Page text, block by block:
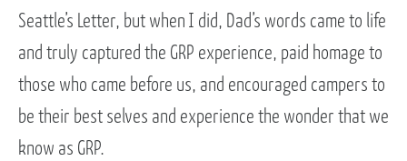
Seattle’s Letter, but when I did, Dad’s words came to life
and truly captured the GRP experience, paid homage to
those who came before us, and encouraged campers to
be their best selves and experience the wonder that we
know as GRP.